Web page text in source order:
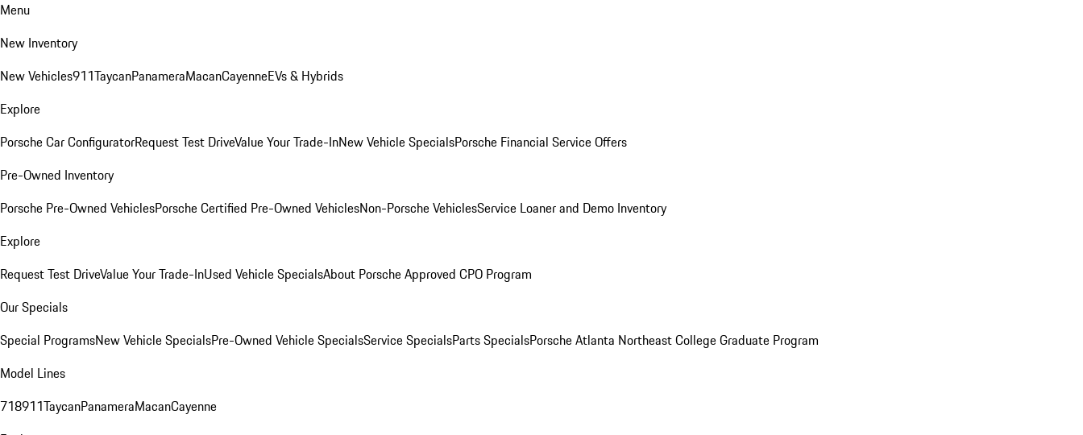
Menu
New Inventory
New Vehicles911TaycanPanameraMacanCayenneEVs & Hybrids
Explore
Porsche Car ConfiguratorRequest Test DriveValue Your Trade-InNew Vehicle SpecialsPorsche Financial Service Offers
Pre-Owned Inventory
Porsche Pre-Owned VehiclesPorsche Certified Pre-Owned VehiclesNon-Porsche VehiclesService Loaner and Demo Inventory
Explore
Request Test DriveValue Your Trade-InUsed Vehicle SpecialsAbout Porsche Approved CPO Program
Our Specials
Special ProgramsNew Vehicle SpecialsPre-Owned Vehicle SpecialsService SpecialsParts SpecialsPorsche Atlanta Northeast College Graduate Program
Model Lines
718911TaycanPanameraMacanCayenne